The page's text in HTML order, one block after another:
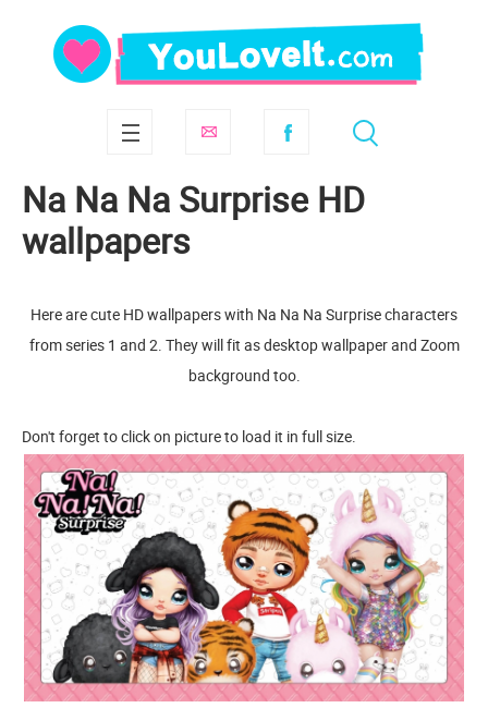
Na Na Na Surprise HD
wallpapers
Here are cute HD wallpapers with Na Na Na Surprise characters
from series 1 and 2. They will fit as desktop wallpaper and Zoom
background too.
Don't forget to click on picture to load it in full size.